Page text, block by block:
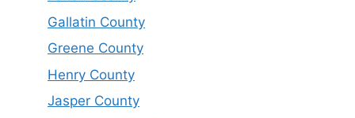
Gallatin County
Greene County
Henry County
Jasper County